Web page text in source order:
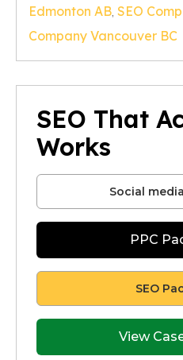
SEO That
Works
Social
PPC
SEO
View
Edmonton AB, SEO
Company Vancouver BC